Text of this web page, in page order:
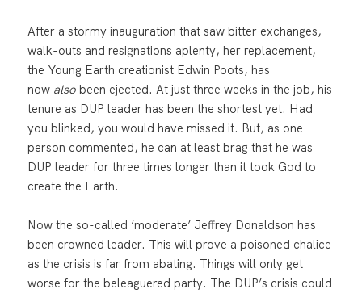
After a stormy inauguration that saw bitter exchanges,
walk-outs and resignations aplenty, her replacement,
the Young Earth creationist Edwin Poots, has
now also been ejected. At just three weeks in the job, his
tenure as DUP leader has been the shortest yet. Had
you blinked, you would have missed it. But, as one
person commented, he can at least brag that he was
DUP leader for three times longer than it took God to
create the Earth.
Now the so-called ‘moderate’ Jeffrey Donaldson has
been crowned leader. This will prove a poisoned chalice
as the crisis is far from abating. Things will only get
worse for the beleaguered party. The DUP’s crisis could